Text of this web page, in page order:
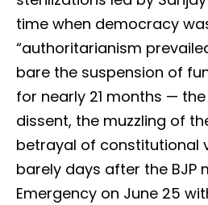
time when democracy
“authoritarianism
bare the suspension of
for nearly 21 months —
dissent, the muzzling of
betrayal of constitutional
barely days after the BJP
Emergency on June 25